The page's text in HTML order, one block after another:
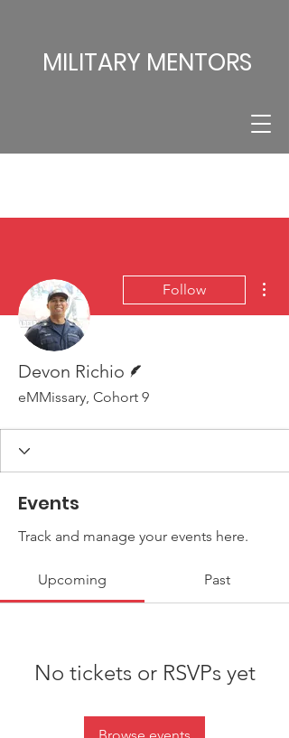
MILITARY MENTORS
Follow
Devon Richio
eMMissary, Cohort 9
Events
Track and manage your events here.
Upcoming Past
No tickets or RSVPs yet